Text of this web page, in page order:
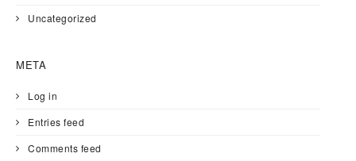
Uncategorized
META
Log in
Entries feed
Comments feed